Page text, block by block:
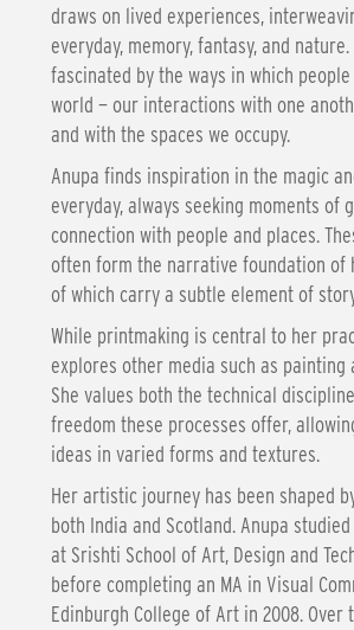
draws on lived experiences,
everyday, memory, fantasy, and nature.
fascinated by the ways in which
world — our interactions with one
and with the spaces we occupy.
Anupa finds inspiration in the magic
everyday, always seeking moments of
connection with people and places.
often form the narrative foundation of
of which carry a subtle element of
While printmaking is central to her
explores other media such as painting
She values both the technical
freedom these processes offer,
ideas in varied forms and textures.
Her artistic journey has been shaped
both India and Scotland. Anupa
at Srishti School of Art, Design and
before completing an MA in Visual
Edinburgh College of Art in 2008. Over